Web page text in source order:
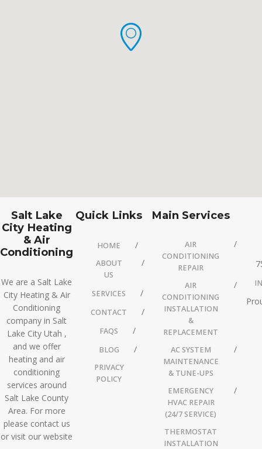
Salt Lake
City Heating
& Air
Conditioning
We are a Salt Lake
City Heating & Air
Conditioning
company in Salt
Lake City Utah ,
and we offer
heating and air
conditioning
services around
Salt Lake County
Area. For more
please contact us
or visit our website
Quick Links
HOME
ABOUT
US
SERVICES
CONTACT
FAQS
BLOG
PRIVACY
POLICY
Main Services
AIR
CONDITIONING
REPAIR
AIR
CONDITIONING
INSTALLATION
&
REPLACEMENT
AC SYSTEM
MAINTENANCE
& TUNE-UPS
EMERGENCY
HVAC REPAIR
(24/7 SERVICE)
THERMOSTAT
INSTALLATION